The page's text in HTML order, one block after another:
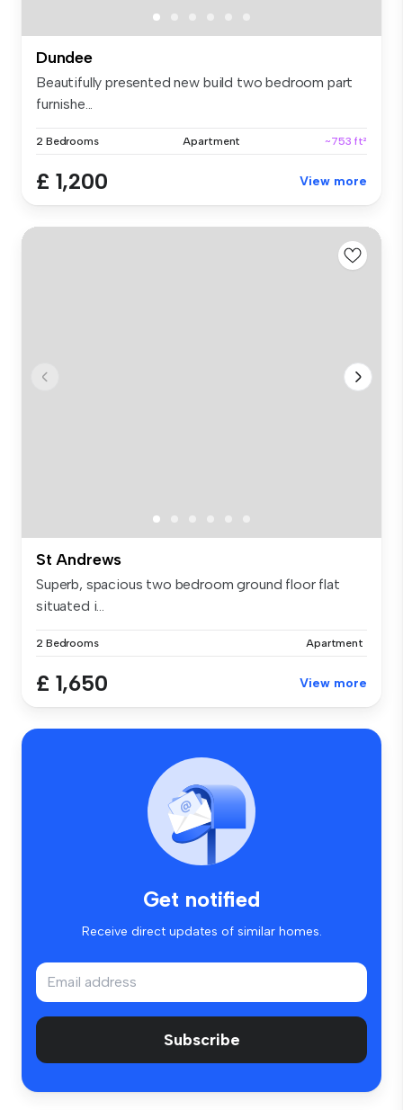
Dundee
Beautifully presented new build two bedroom part
furnishe...
2 Bedrooms Apartment ~753 ft²
£ 1,200 View more
St Andrews
Superb, spacious two bedroom ground floor flat
situated i...
2 Bedrooms Apartment
£ 1,650 View more
Get notified
Receive direct updates of similar homes.
Subscribe